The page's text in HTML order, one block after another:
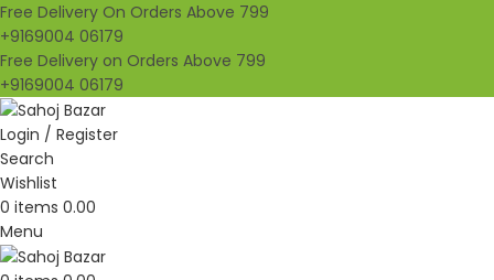
Free Delivery On Orders Above 799
+9169004 06179
Free Delivery on Orders Above 799
+9169004 06179
Login / Register
Search
Wishlist
0 items 0.00
Menu